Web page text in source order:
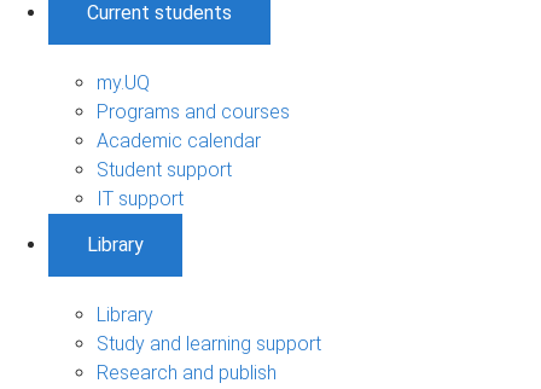
Current students
my.UQ
Programs and courses
Academic calendar
Student support
IT support
Library
Library
Study and learning support
Research and publish